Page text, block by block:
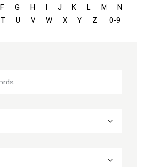
F G H I J K L M
N
T U V W X Y Z 0-9